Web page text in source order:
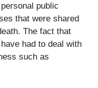
public
that were shared
The fact that
had to deal with
such as